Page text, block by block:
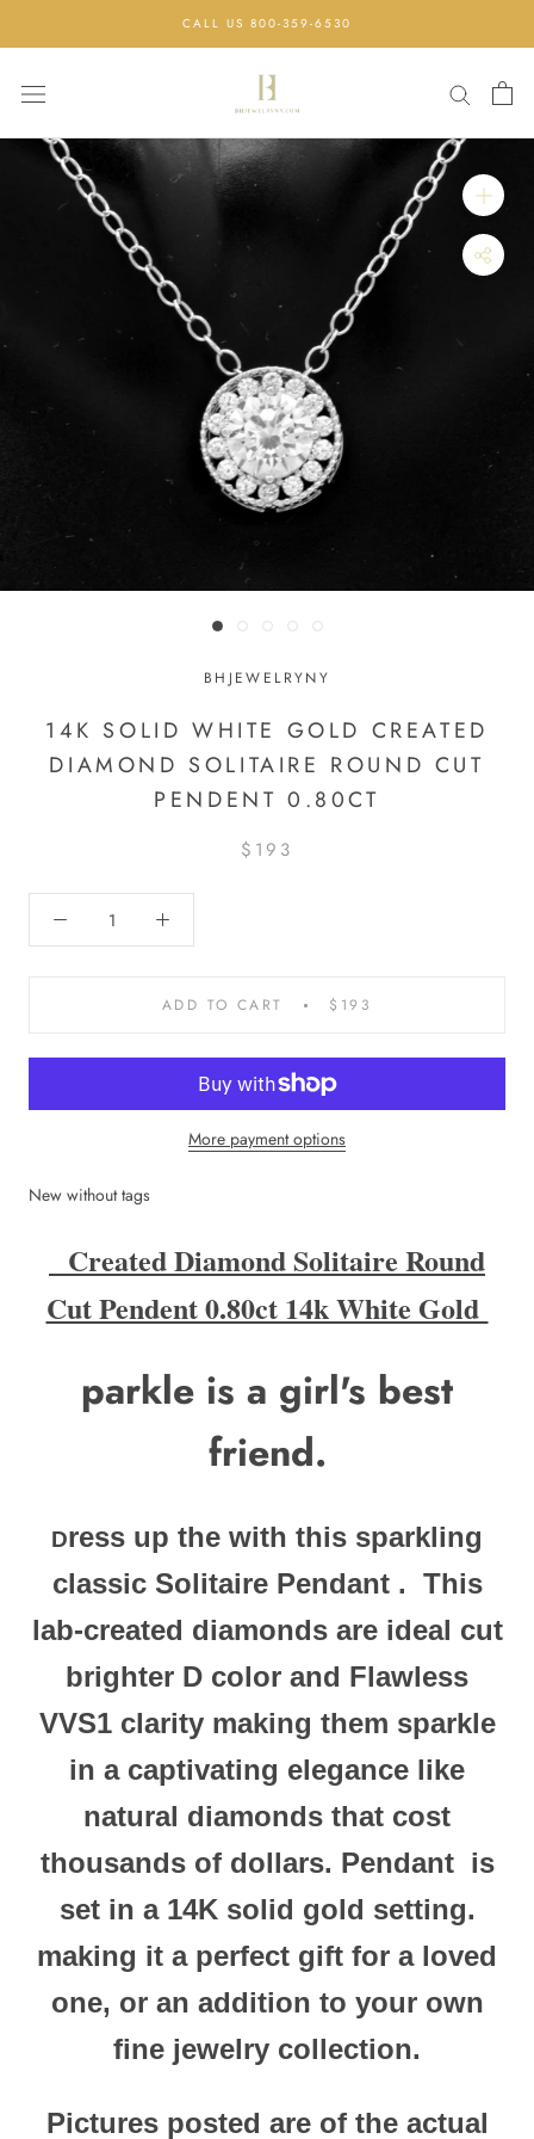
CALL US 800-359-6530
BHJEWELRYNY
14K SOLID WHITE GOLD CREATED
DIAMOND SOLITAIRE ROUND CUT
PENDENT 0.80CT
$193
ADD TO CART $193
More payment options
New without tags
Created Diamond Solitaire Round
Cut Pendent 0.80ct 14k White Gold
parkle is a girl's best
friend.
Dress up the with this sparkling
classic Solitaire Pendant . This
lab-created diamonds are ideal cut
brighter D color and Flawless
VVS1 clarity making them sparkle
in a captivating elegance like
natural diamonds that cost
thousands of dollars. Pendant is
set in a 14K solid gold setting.
making it a perfect gift for a loved
one, or an addition to your own
fine jewelry collection.
Pictures posted are of the actual